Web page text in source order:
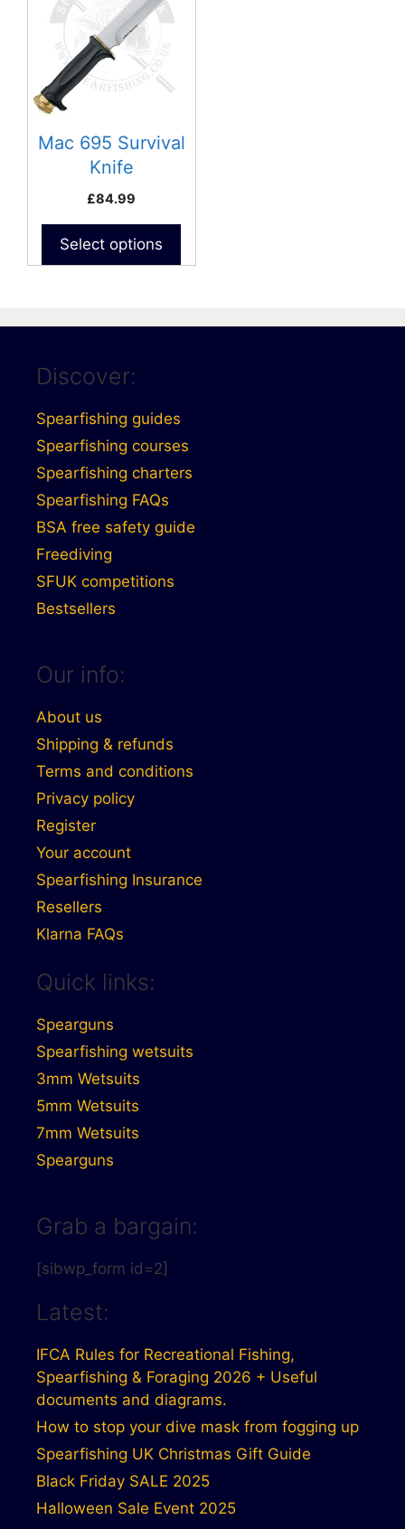
Mac 695 Survival
Knife
£84.99
Select options
Discover:
Spearfishing guides
Spearfishing courses
Spearfishing charters
Spearfishing FAQs
BSA free safety guide
Freediving
SFUK competitions
Bestsellers
Our info:
About us
Shipping & refunds
Terms and conditions
Privacy policy
Register
Your account
Spearfishing Insurance
Resellers
Klarna FAQs
Quick links:
Spearguns
Spearfishing wetsuits
3mm Wetsuits
5mm Wetsuits
7mm Wetsuits
Spearguns
Grab a bargain:
[sibwp_form id=2]
Latest:
IFCA Rules for Recreational Fishing,
Spearfishing & Foraging 2026 + Useful
documents and diagrams.
How to stop your dive mask from fogging up
Spearfishing UK Christmas Gift Guide
Black Friday SALE 2025
Halloween Sale Event 2025